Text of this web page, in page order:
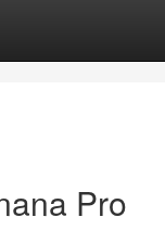
Pro